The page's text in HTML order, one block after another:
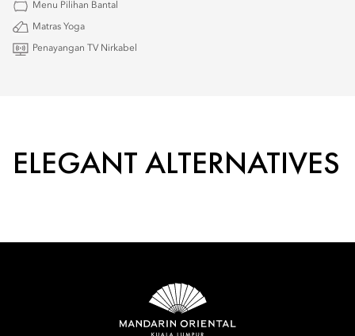
Menu Pilihan Bantal
Matras Yoga
Penayangan TV Nirkabel
ELEGANT ALTERNATIVES